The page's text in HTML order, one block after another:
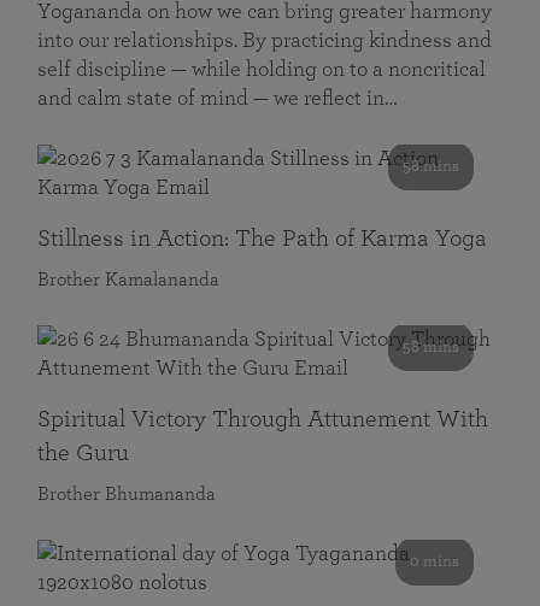
Yogananda on how we can bring greater harmony
into our relationships. By practicing kindness and
self discipline — while holding on to a noncritical
and calm state of mind — we reflect in…
58 mins
Stillness in Action: The Path of Karma Yoga
Brother Kamalananda
58 mins
Spiritual Victory Through Attunement With
the Guru
Brother Bhumananda
0 mins